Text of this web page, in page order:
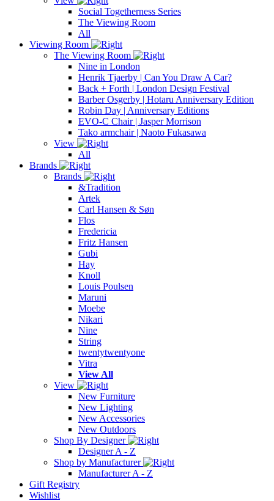
Social Togetherness Series
The Viewing Room
All
Viewing Room
The Viewing Room
Nine in London
Henrik Tjaerby | Can You Draw A Car?
Back + Forth | London Design Festival
Barber Osgerby | Hotaru Anniversary Edition
Robin Day | Anniversary Editions
EVO-C Chair | Jasper Morrison
Tako armchair | Naoto Fukasawa
View
All
Brands
Brands
&Tradition
Artek
Carl Hansen & Søn
Flos
Fredericia
Fritz Hansen
Gubi
Hay
Knoll
Louis Poulsen
Maruni
Moebe
Nikari
Nine
String
twentytwentyone
Vitra
View All
View
New Furniture
New Lighting
New Accessories
New Outdoors
Shop By Designer
Designer A - Z
Shop by Manufacturer
Manufacturer A - Z
Gift Registry
Wishlist